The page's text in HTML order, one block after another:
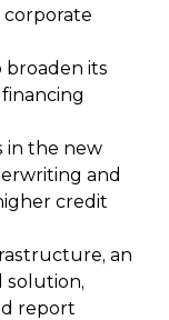
corporate
broaden its
in the new
and
credit
an
solution,
report